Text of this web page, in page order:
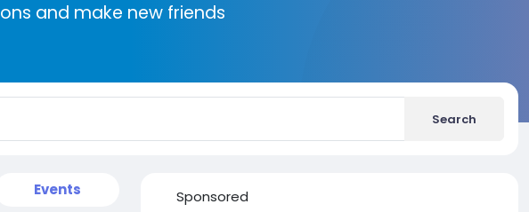
and make new friends
Search
Events Sponsored